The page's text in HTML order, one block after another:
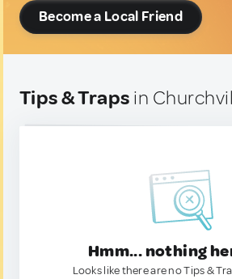
Become a Local Friend
Tips & Traps in
Hmm... nothing
Looks like there are no Tips &